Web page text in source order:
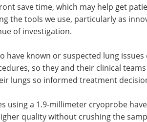
save time, which may help get
the tools we use, particularly as
of investigation.
have known or suspected lung
so they and their clinical
lungs so informed treatment
using a 1.9-millimeter cryoprobe
quality without crushing the